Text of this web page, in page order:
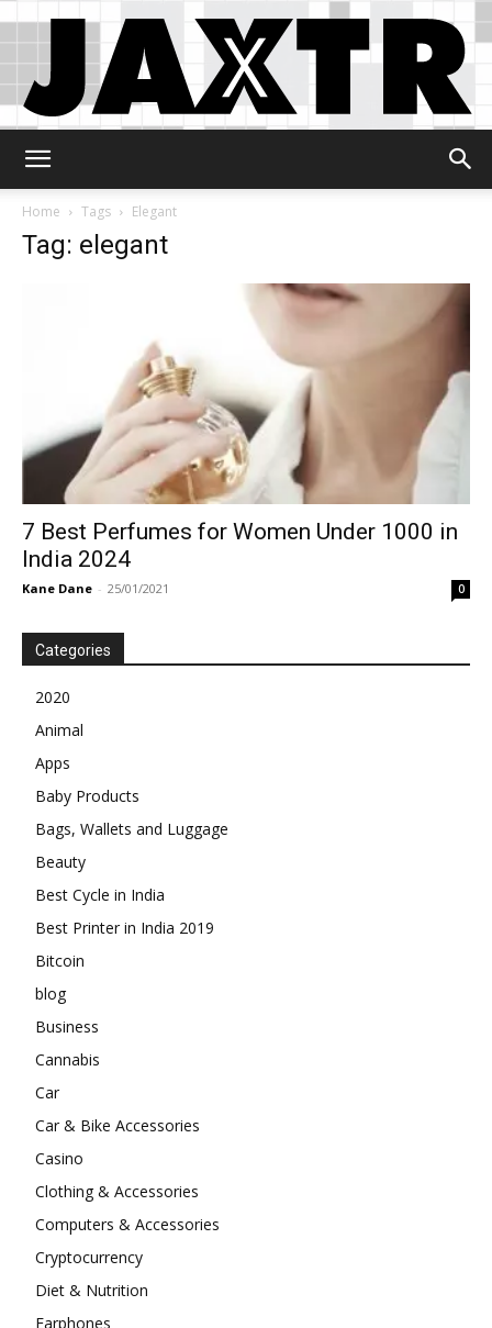
Home
Tags Elegant
Tag: elegant
7 Best Perfumes for Women Under 1000 in
India 2024
Kane Dane - 25/01/2021 0
Categories
2020
Animal
Apps
Baby Products
Bags, Wallets and Luggage
Beauty
Best Cycle in India
Best Printer in India 2019
Bitcoin
blog
Business
Cannabis
Car
Car & Bike Accessories
Casino
Clothing & Accessories
Computers & Accessories
Cryptocurrency
Diet & Nutrition
Earphones